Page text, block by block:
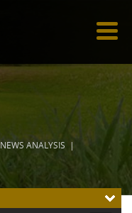
NEWS ANALYSIS